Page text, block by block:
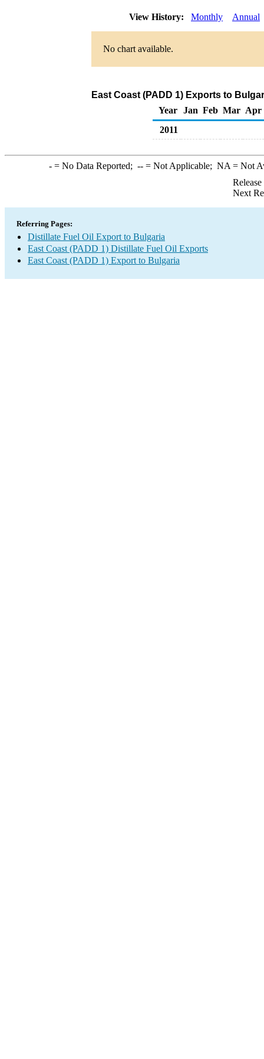
View History: Monthly Annual
No chart available.
East Coast (PADD 1) Exports to
Year
Jan Feb Mar Apr
2011
-= No Data Reported; --= Not Applicable; NA = Not
Next
Referring Pages:
Distillate Fuel Oil Export to Bulgaria
East Coast (PADD 1) Distillate Fuel Oil Exports
East Coast (PADD 1) Export to Bulgaria